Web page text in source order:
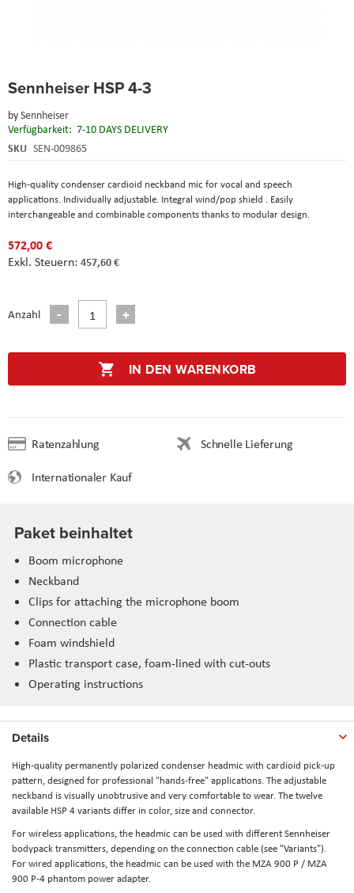
Sennheiser HSP 4-3
bySennheiser
Verfügbarkeit: 7-10 DAYS DELIVERY
SKU SEN-009865
High-quality condenser cardioid neckband mic for vocal and speech
applications. Individually adjustable. Integral wind/pop shield . Easily
interchangeable and combinable components thanks to modular design.
572,00 €
457,60 €
Anzahl
IN DEN WARENKORB
Ratenzahlung
Schnelle Lieferung
Internationaler Kauf
to
beginning
of
the
Paket beinhaltet
Boom microphone
Neckband
Clips for attaching the microphone boom
Connection cable
Foam windshield
Plastic transport case, foam-lined with cut-outs
Operating instructions
Details
High-quality permanently polarized condenser headmic with cardioid pick-up
pattern, designed for professional "hands-free" applications. The adjustable
neckband is visually unobtrusive and very comfortable to wear. The twelve
available HSP 4 variants differ in color, size and connector.
For wireless applications, the headmic can be used with different Sennheiser
bodypack transmitters, depending on the connection cable (see "Variants").
For wired applications, the headmic can be used with the MZA 900 P / MZA
900 P-4 phantom power adapter.